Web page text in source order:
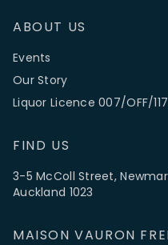
ABOUT US
Events
Our Story
Liquor Licence 007/OFF/
FIND US
3-5 McColl Street,
Auckland 1023
MAISON VAURON